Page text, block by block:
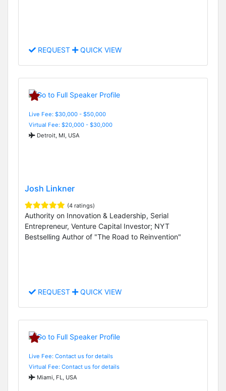
REQUEST QUICK VIEW
Live Fee: $30,000 - $50,000
Virtual Fee: $20,000 - $30,000
Detroit, MI, USA
Josh Linkner
(4 ratings)
Authority on Innovation & Leadership, Serial
Entrepreneur, Venture Capital Investor; NYT
Bestselling Author of "The Road to Reinvention"
REQUEST QUICK VIEW
Live Fee: Contact us for details
Virtual Fee: Contact us for details
Miami, FL, USA